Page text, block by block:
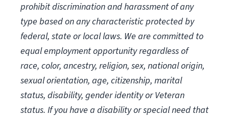
prohibit discrimination and harassment of any
type based on any characteristic protected by
federal, state or local laws. We are committed to
equal employment opportunity regardless of
race, color, ancestry, religion, sex, national origin,
sexual orientation, age, citizenship, marital
status, disability, gender identity or Veteran
status. If you have a disability or special need that